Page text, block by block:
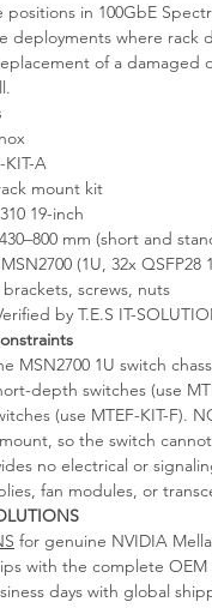
in 100GbE
deployments where rack
of a damaged
KIT-A
mount kit
19-inch
430–800 mm (short and
MSN2700 (1U, 32x QSFP28
brackets, screws, nuts
by T.E.S IT-
MSN2700 1U switch
depth switches (use
(use MTEF-KIT-F).
so the switch
no electrical or
fan modules, or
for genuine NVIDIA
with the complete
days with global